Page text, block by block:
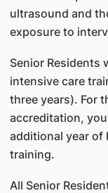
ultrasound and
exposure to
Senior Residents
intensive care
three years). For
accreditation,
additional year of
training.
All Senior